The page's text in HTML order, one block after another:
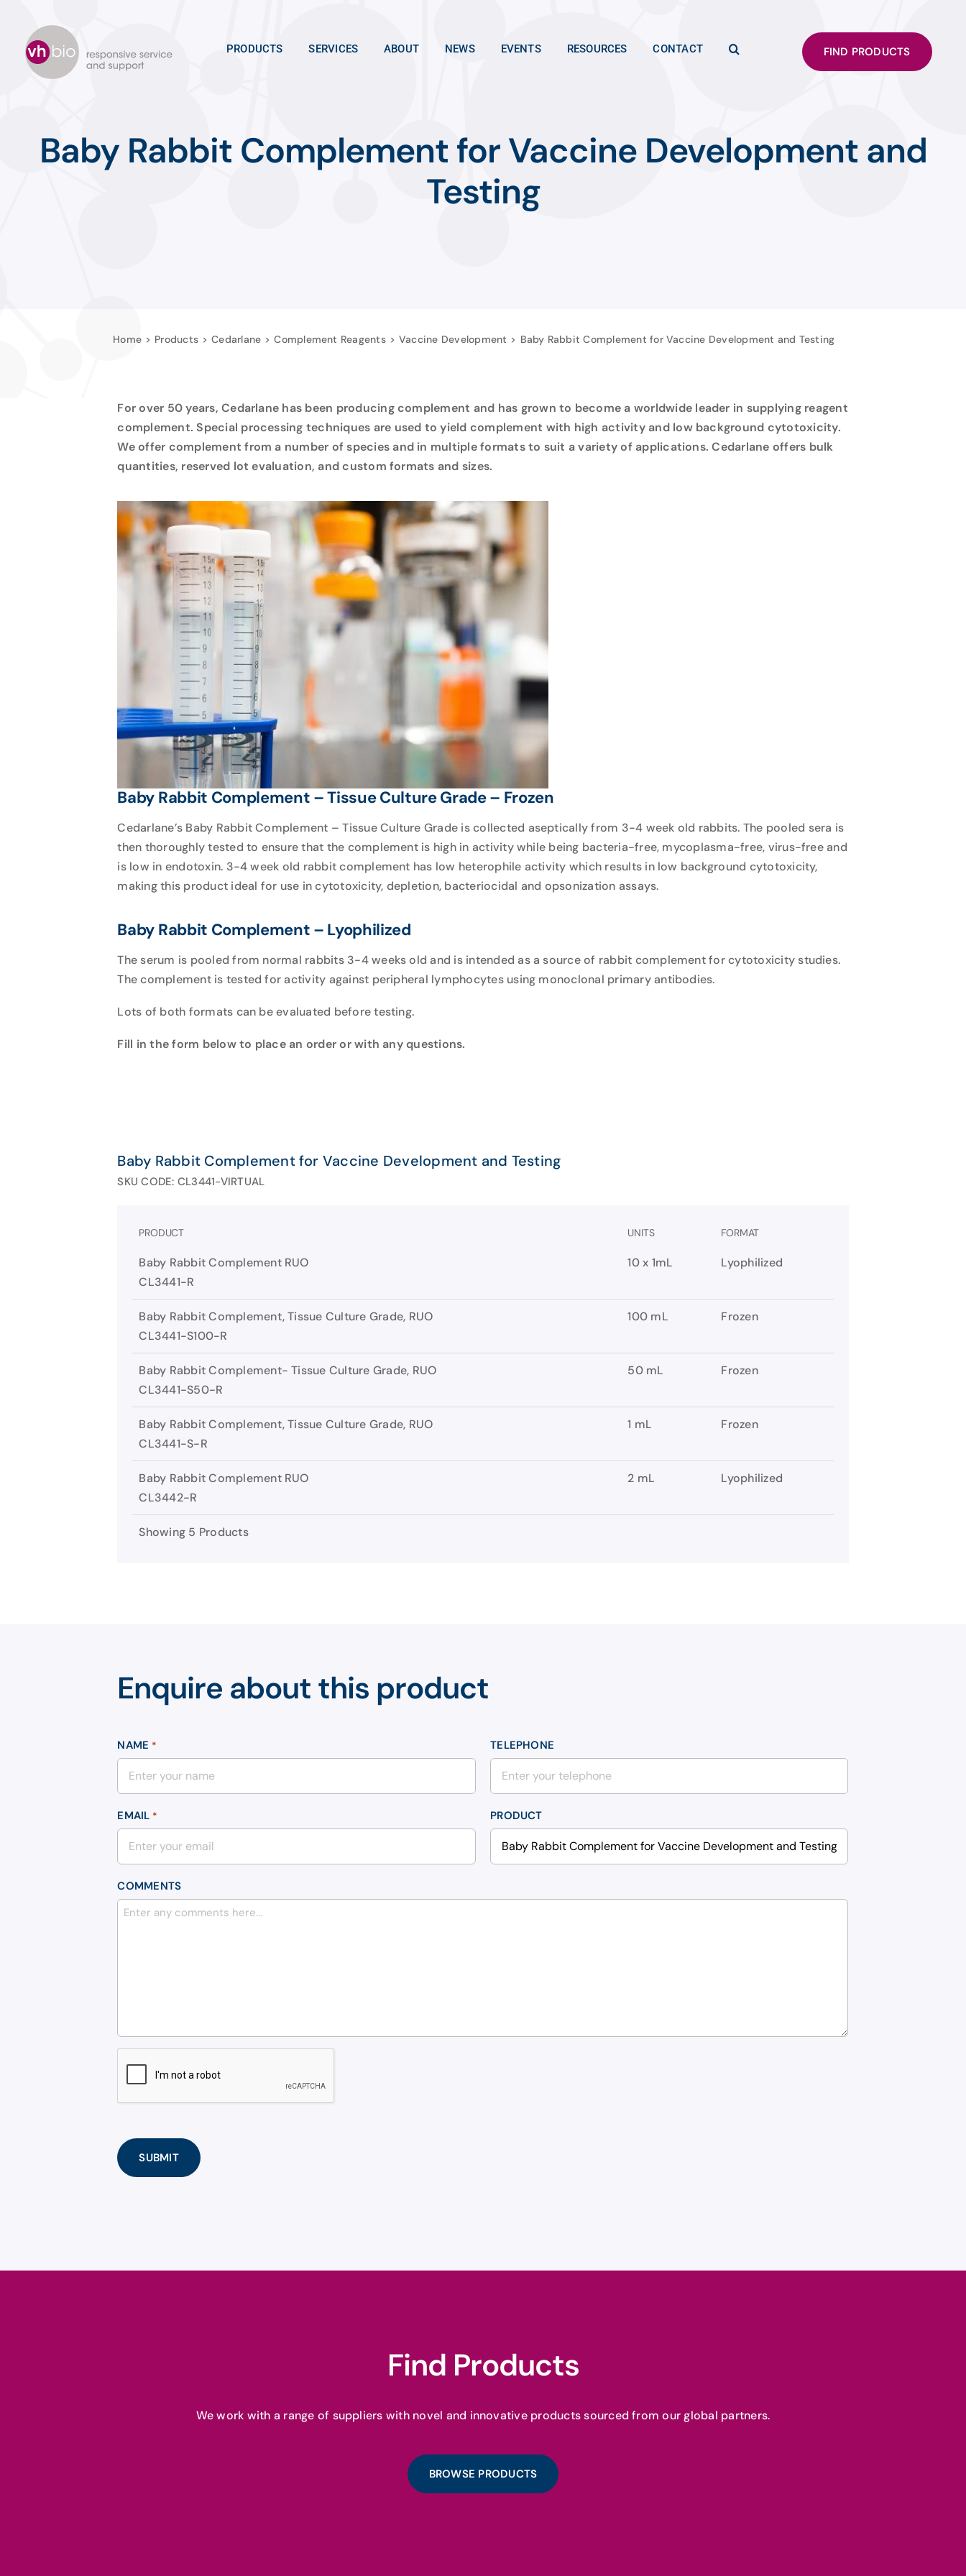
content
PRODUCTS SERVICES ABOUT NEWS EVENTS RESOURCES CONTACT FIND PRODUCTS
Baby Rabbit Complement for Vaccine Development and
Testing
Home Products Cedarlane Complement Reagents Vaccine Development Baby Rabbit Complement for Vaccine Development and Testing
For over 50 years, Cedarlane has been producing complement and has grown to become a worldwide leader in supplying reagent
complement. Special processing techniques are used to yield complement with high activity and low background cytotoxicity.
We offer complement from a number of species and in multiple formats to suit a variety of applications. Cedarlane offers bulk
quantities, reserved lot evaluation, and custom formats and sizes.
Baby Rabbit Complement – Tissue Culture Grade – Frozen
Cedarlane’s Baby Rabbit Complement – Tissue Culture Grade is collected aseptically from 3-4 week old rabbits. The pooled sera is
then thoroughly tested to ensure that the complement is high in activity while being bacteria-free, mycoplasma-free, virus-free and
is low in endotoxin. 3-4 week old rabbit complement has low heterophile activity which results in low background cytotoxicity,
making this product ideal for use in cytotoxicity, depletion, bacteriocidal and opsonization assays.
Baby Rabbit Complement – Lyophilized
The serum is pooled from normal rabbits 3-4 weeks old and is intended as a source of rabbit complement for cytotoxicity studies.
The complement is tested for activity against peripheral lymphocytes using monoclonal primary antibodies.
Lots of both formats can be evaluated before testing.
Fill in the form below to place an order or with any questions.
Baby Rabbit Complement for Vaccine Development and Testing
SKU CODE: CL3441-VIRTUAL
PRODUCT UNITS FORMAT
Baby Rabbit Complement RUO
CL3441-R
10 x 1mL Lyophilized
Baby Rabbit Complement, Tissue Culture Grade, RUO
CL3441-S100-R
100 mL Frozen
Baby Rabbit Complement- Tissue Culture Grade, RUO
CL3441-S50-R
50 mL Frozen
Baby Rabbit Complement, Tissue Culture Grade, RUO
CL3441-S-R
1 mL Frozen
Baby Rabbit Complement RUO
CL3442-R
2 mL Lyophilized
Showing 5 Products
Enquire about this product
NAME * TELEPHONE
EMAIL * PRODUCT
COMMENTS
Find Products
We work with a range of suppliers with novel and innovative products sourced from our global partners.
BROWSE PRODUCTS